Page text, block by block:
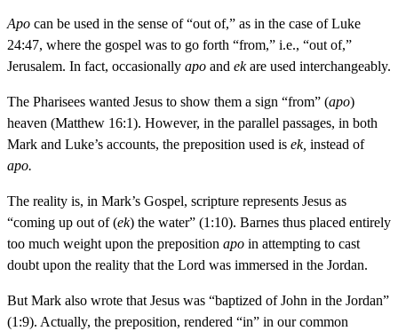
Apo can be used in the sense of “out of,” as in the case of Luke
24:47, where the gospel was to go forth “from,” i.e., “out of,”
Jerusalem. In fact, occasionally apo and ekare used interchangeably.
The Pharisees wanted Jesus to show them a sign “from” (apo)
heaven (Matthew 16:1). However, in the parallel passages, in both
Mark and Luke’s accounts, the preposition used is ek, instead of
apo.
The reality is, in Mark’s Gospel, scripture represents Jesus as
“coming up out of (ek) the water” (1:10). Barnes thus placed entirely
too much weight upon the preposition apo in attempting to cast
doubt upon the reality that the Lord was immersed in the Jordan.
But Mark also wrote that Jesus was “baptized of John in the Jordan”
(1:9). Actually, the preposition, rendered “in” in our common